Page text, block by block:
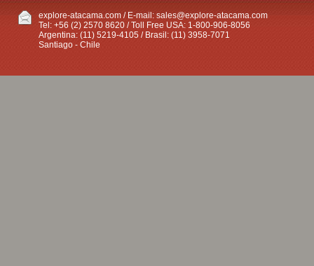
explore-atacama.com / E-mail: sales@explore-atacama.com
Tel: +56 (2) 2570 8620 / Toll Free USA: 1-800-906-8056
Argentina: (11) 5219-4105 / Brasil: (11) 3958-7071
Santiago - Chile